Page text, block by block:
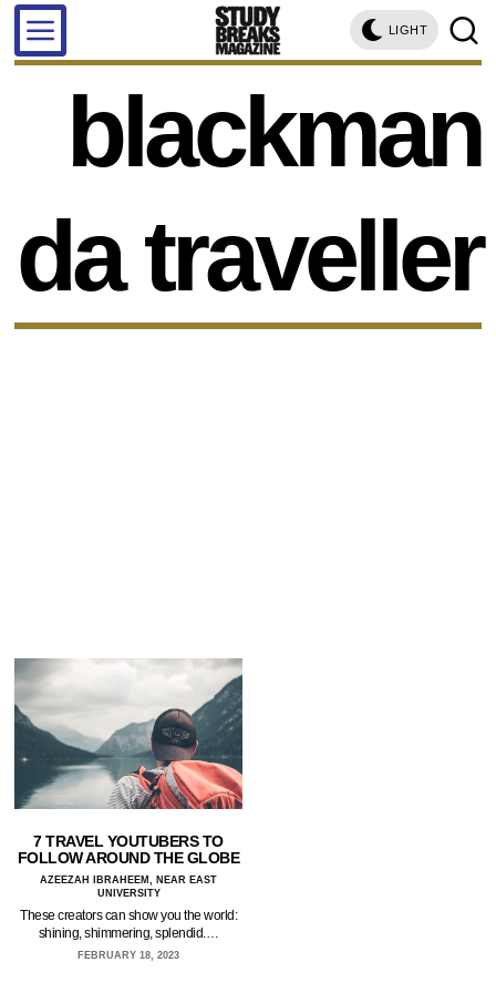
LIGHT
blackman
da traveller
7 TRAVEL YOUTUBERS TO
FOLLOW AROUND THE GLOBE
AZEEZAH IBRAHEEM, NEAR EAST
UNIVERSITY
These creators can show you the world:
shining, shimmering, splendid.…
FEBRUARY 18, 2023